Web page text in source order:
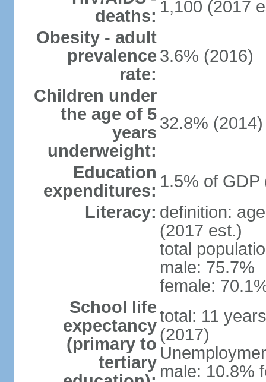
deaths: 1,100 (2017
Obesity - adult
prevalence
rate:
3.6% (2016)
Children under
the age of 5
years
underweight:
32.8% (2014)
Education
expenditures: 1.5% of GDP
Literacy: definition:
(2017 est.)
total
male: 75.7%
female:
School life
expectancy
(primary to
tertiary
total: 11
(2017)
male: 10.8%